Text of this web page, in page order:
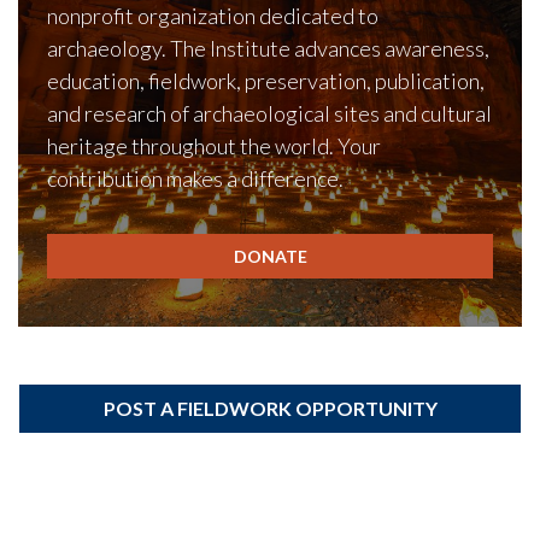
nonprofit organization dedicated to
archaeology. The Institute advances awareness,
education, fieldwork, preservation, publication,
and research of archaeological sites and cultural
heritage throughout the world. Your
contribution makes a difference.
DONATE
POST A FIELDWORK OPPORTUNITY